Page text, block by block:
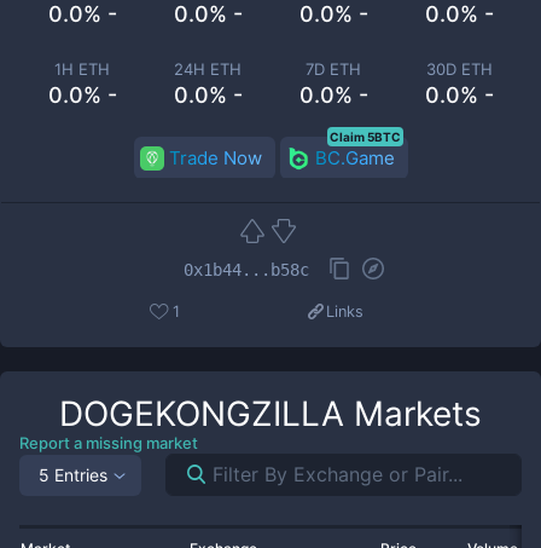
0.0% - 0.0% - 0.0% - 0.0% -
1H ETH
0.0% -
24H ETH
0.0% -
7D ETH
0.0% -
30D ETH
0.0% -
Trade Now BC.Game
Claim 5BTC
0x1b44...b58c
1 Links
DOGEKONGZILLA Markets
Report a missing market
5 Entries